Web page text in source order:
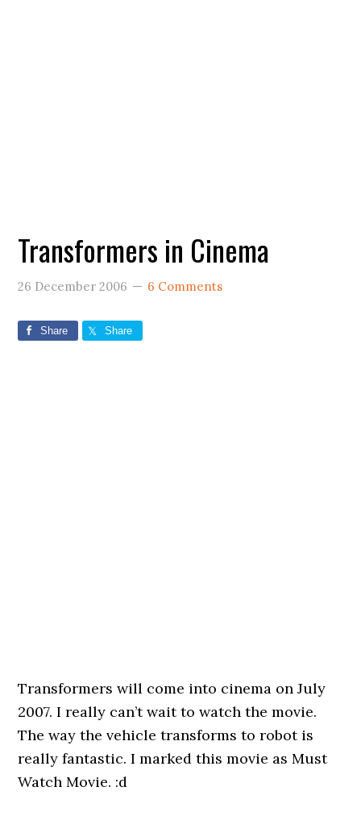
Transformers in Cinema
26 December 2006 6 Comments
Share Share
Transformers will come into cinema on July
2007. I really can’t wait to watch the movie.
The way the vehicle transforms to robot is
really fantastic. I marked this movie as Must
Watch Movie. :d